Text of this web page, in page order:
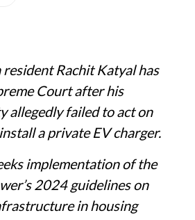
Rachit Katyal has
Court after his
allegedly failed to act on
a private EV charger.
implementation of the
2024 guidelines on
in housing